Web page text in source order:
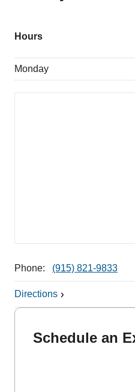
Hours
Monday
Phone: (915) 821-9833
Directions
Schedule an